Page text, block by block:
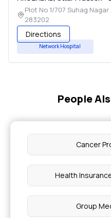
Plot No 1/707 Suhag Nagar
283202
Directions
Network Hospital
People
Cancer
Health
Group